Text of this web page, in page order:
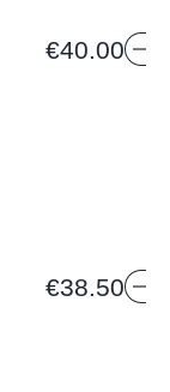
€40.00
€38.50